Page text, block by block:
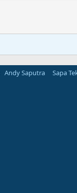
Andy Saputra Sapa